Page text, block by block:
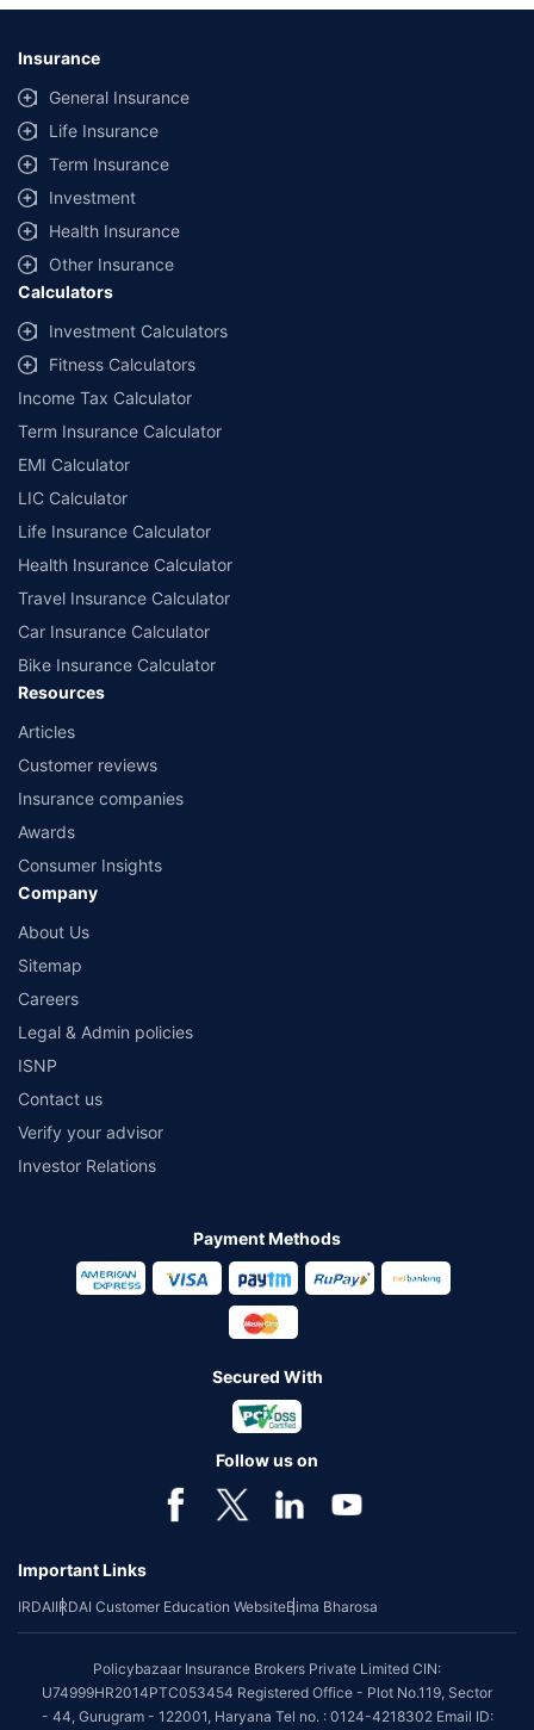
Insurance
General Insurance
Life Insurance
Term Insurance
Investment
Health Insurance
Other Insurance
Calculators
Investment Calculators
Fitness Calculators
Income Tax Calculator
Term Insurance Calculator
EMI Calculator
LIC Calculator
Life Insurance Calculator
Health Insurance Calculator
Travel Insurance Calculator
Car Insurance Calculator
Bike Insurance Calculator
Resources
Articles
Customer reviews
Insurance companies
Awards
Consumer Insights
Company
About Us
Sitemap
Careers
Legal & Admin policies
ISNP
Contact us
Verify your advisor
Investor Relations
Payment Methods
Secured With
Follow us on
Important Links
IRDAIIRDAI Customer Education WebsiteBima Bharosa
Policybazaar Insurance Brokers Private Limited CIN:
U74999HR2014PTC053454 Registered Office - Plot No.119, Sector
- 44, Gurugram - 122001, Haryana Tel no. : 0124-4218302 Email ID: